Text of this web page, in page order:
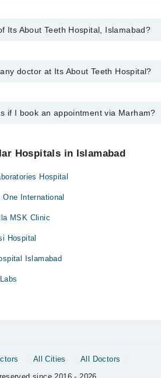
Its About Teeth Hospital, Islamabad?
doctor at Its About Teeth Hospital?
if I book an appointment via Marham?
Hospitals in Islamabad
Hospital
One International
MSK Clinic
Hospital
Islamabad
All Cities
All Doctors